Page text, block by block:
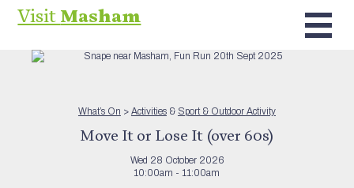
VisitMasham
What’s On > Activities& Sport & Outdoor Activity
Move It or Lose It (over 60s)
Wed 28 October 2026
10:00am - 11:00am